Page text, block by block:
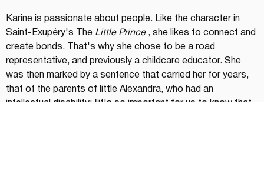
Karine is passionate about people. Like the character in
Saint-Exupéry's The Little Prince , she likes to connect and
create bonds. That's why she chose to be a road
representative, and previously a childcare educator. She
was then marked by a sentence that carried her for years,
that of the parents of little Alexandra, who had an
intellectual disability: "it's so important for us to know that